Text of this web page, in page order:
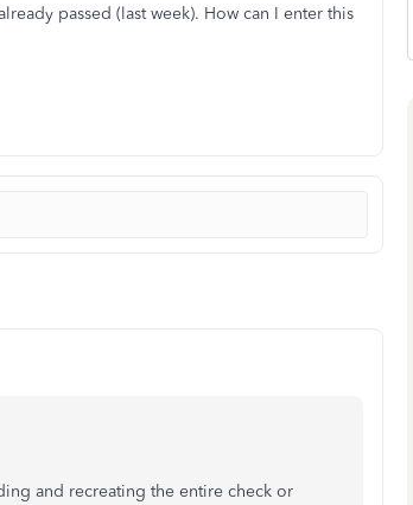
passed (last week). How can I enter this
and recreating the entire check or